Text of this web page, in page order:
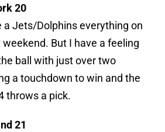
20
a Jets/Dolphins everything on
But I have a feeling
ball with just over two
a touchdown to win and the
throws a pick.
21